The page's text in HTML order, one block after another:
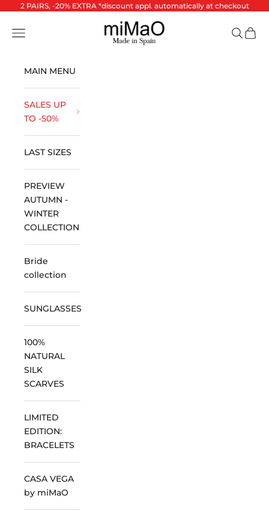
Skip to content
2 PAIRS, -20% EXTRA *discount appl. automatically at checkout
miMaO ®
Open navigation menu Open
MAIN MENU
SALES UP
TO -50%
LAST SIZES
PREVIEW
AUTUMN -
WINTER
COLLECTION
Bride
collection
SUNGLASSES
100%
NATURAL
SILK
SCARVES
LIMITED
EDITION:
BRACELETS
CASA VEGA
by miMaO